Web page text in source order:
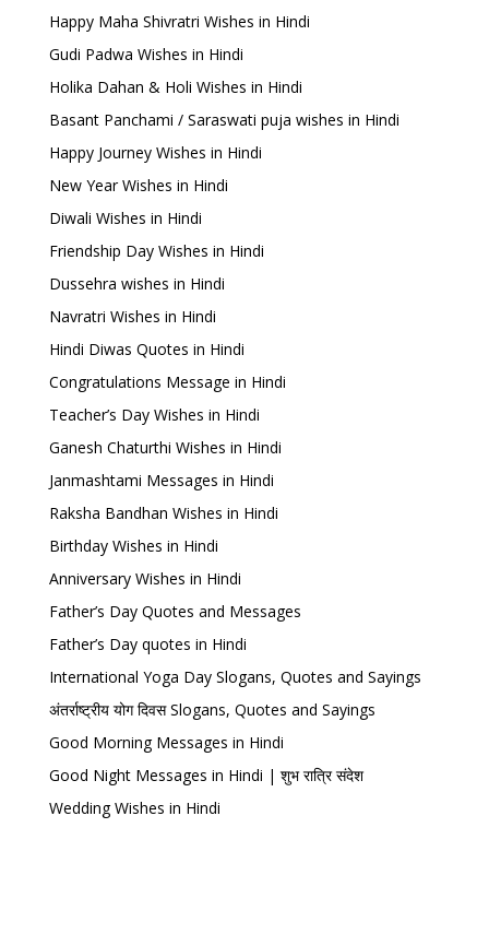
Happy Maha Shivratri Wishes in Hindi
Gudi Padwa Wishes in Hindi
Holika Dahan & Holi Wishes in Hindi
Basant Panchami / Saraswati puja wishes in Hindi
Happy Journey Wishes in Hindi
New Year Wishes in Hindi
Diwali Wishes in Hindi
Friendship Day Wishes in Hindi
Dussehra wishes in Hindi
Navratri Wishes in Hindi
Hindi Diwas Quotes in Hindi
Congratulations Message in Hindi
Teacher’s Day Wishes in Hindi
Ganesh Chaturthi Wishes in Hindi
Janmashtami Messages in Hindi
Raksha Bandhan Wishes in Hindi
Birthday Wishes in Hindi
Anniversary Wishes in Hindi
Father’s Day Quotes and Messages
Father’s Day quotes in Hindi
International Yoga Day Slogans, Quotes and Sayings
अंतर्राष्ट्रीय योग दिवस Slogans, Quotes and Sayings
Good Morning Messages in Hindi
Good Night Messages in Hindi | शुभ रात्रि संदेश
Wedding Wishes in Hindi